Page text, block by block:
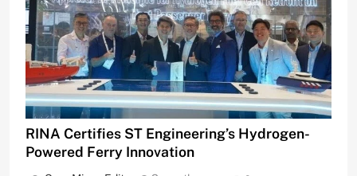
RINA Certifies ST Engineering’s Hydrogen-
Powered Ferry Innovation